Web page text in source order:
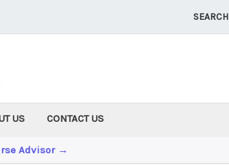
SEARCH
US CONTACT US
Advisor →